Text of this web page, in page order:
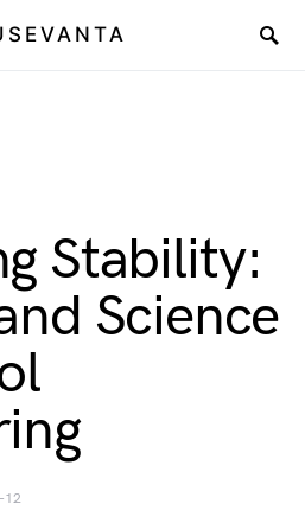
Stability:
Science
12